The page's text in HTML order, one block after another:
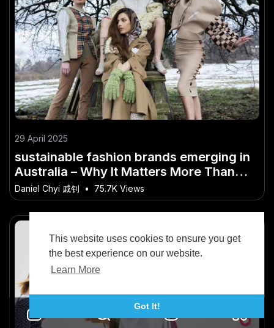
This website uses cookies to ensure you get
the best experience on our website.
Learn More
Got It!
29 April 2025
sustainable fashion brands emerging in
Australia – Why It Matters More Than
Ever in Australia
Daniel Chyi 戚钊 • 75.7K Views